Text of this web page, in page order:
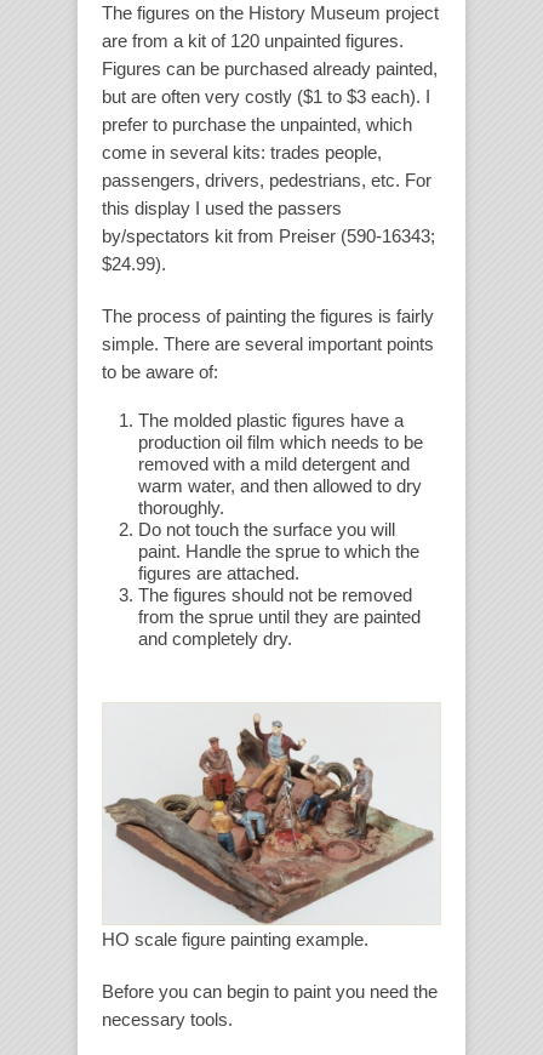
The figures on the History Museum project
are from a kit of 120 unpainted figures.
Figures can be purchased already painted,
but are often very costly ($1 to $3 each). I
prefer to purchase the unpainted, which
come in several kits: trades people,
passengers, drivers, pedestrians, etc. For
this display I used the passers
by/spectators kit from Preiser (590-16343;
$24.99).
The process of painting the figures is fairly
simple. There are several important points
to be aware of:
The molded plastic figures have a
production oil film which needs to be
removed with a mild detergent and
warm water, and then allowed to dry
thoroughly.
Do not touch the surface you will
paint. Handle the sprue to which the
figures are attached.
The figures should not be removed
from the sprue until they are painted
and completely dry.
HO scale figure painting example.
Before you can begin to paint you need the
necessary tools.